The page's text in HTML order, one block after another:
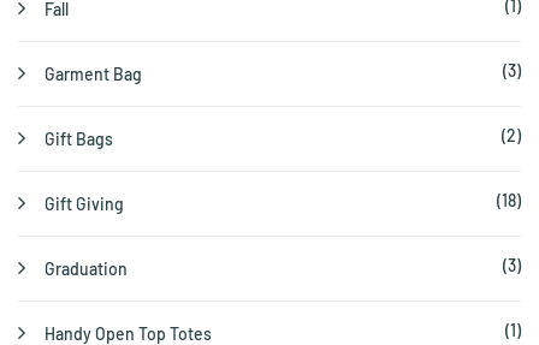
Fall (1)
Garment Bag (3)
Gift Bags (2)
Gift Giving (18)
Graduation (3)
Handy Open Top Totes (1)